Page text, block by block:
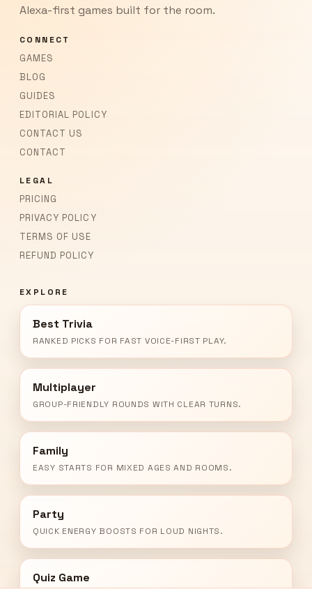
Alexa-first games built for the room.
CONNECT
GAMES
BLOG
GUIDES
EDITORIAL POLICY
CONTACT US
CONTACT
LEGAL
PRICING
PRIVACY POLICY
TERMS OF USE
REFUND POLICY
EXPLORE
Best Trivia
RANKED PICKS FOR FAST VOICE-FIRST PLAY.
Multiplayer
GROUP-FRIENDLY ROUNDS WITH CLEAR TURNS.
Family
EASY STARTS FOR MIXED AGES AND ROOMS.
Party
QUICK ENERGY BOOSTS FOR LOUD NIGHTS.
Quiz Game